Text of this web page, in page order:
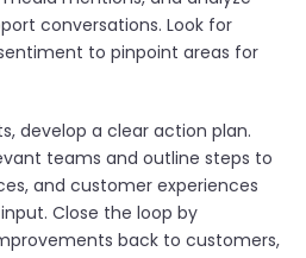
conversations. Look for
to pinpoint areas for
develop a clear action plan.
teams and outline steps to
and customer experiences
Close the loop by
back to customers,